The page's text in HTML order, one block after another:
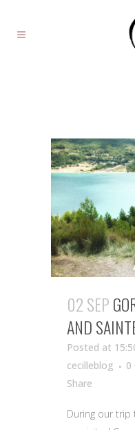
02 SEP
AND
Posted at
cecilleblog
0
Share
During our trip